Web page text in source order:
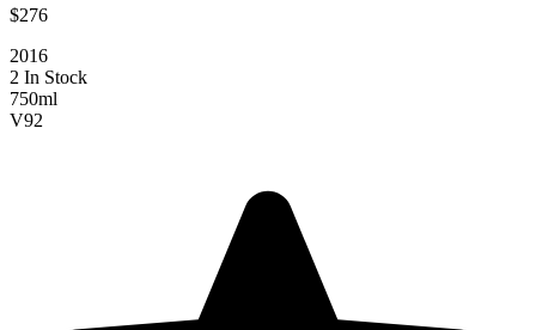
$276
2016
2 In Stock
750ml
V92